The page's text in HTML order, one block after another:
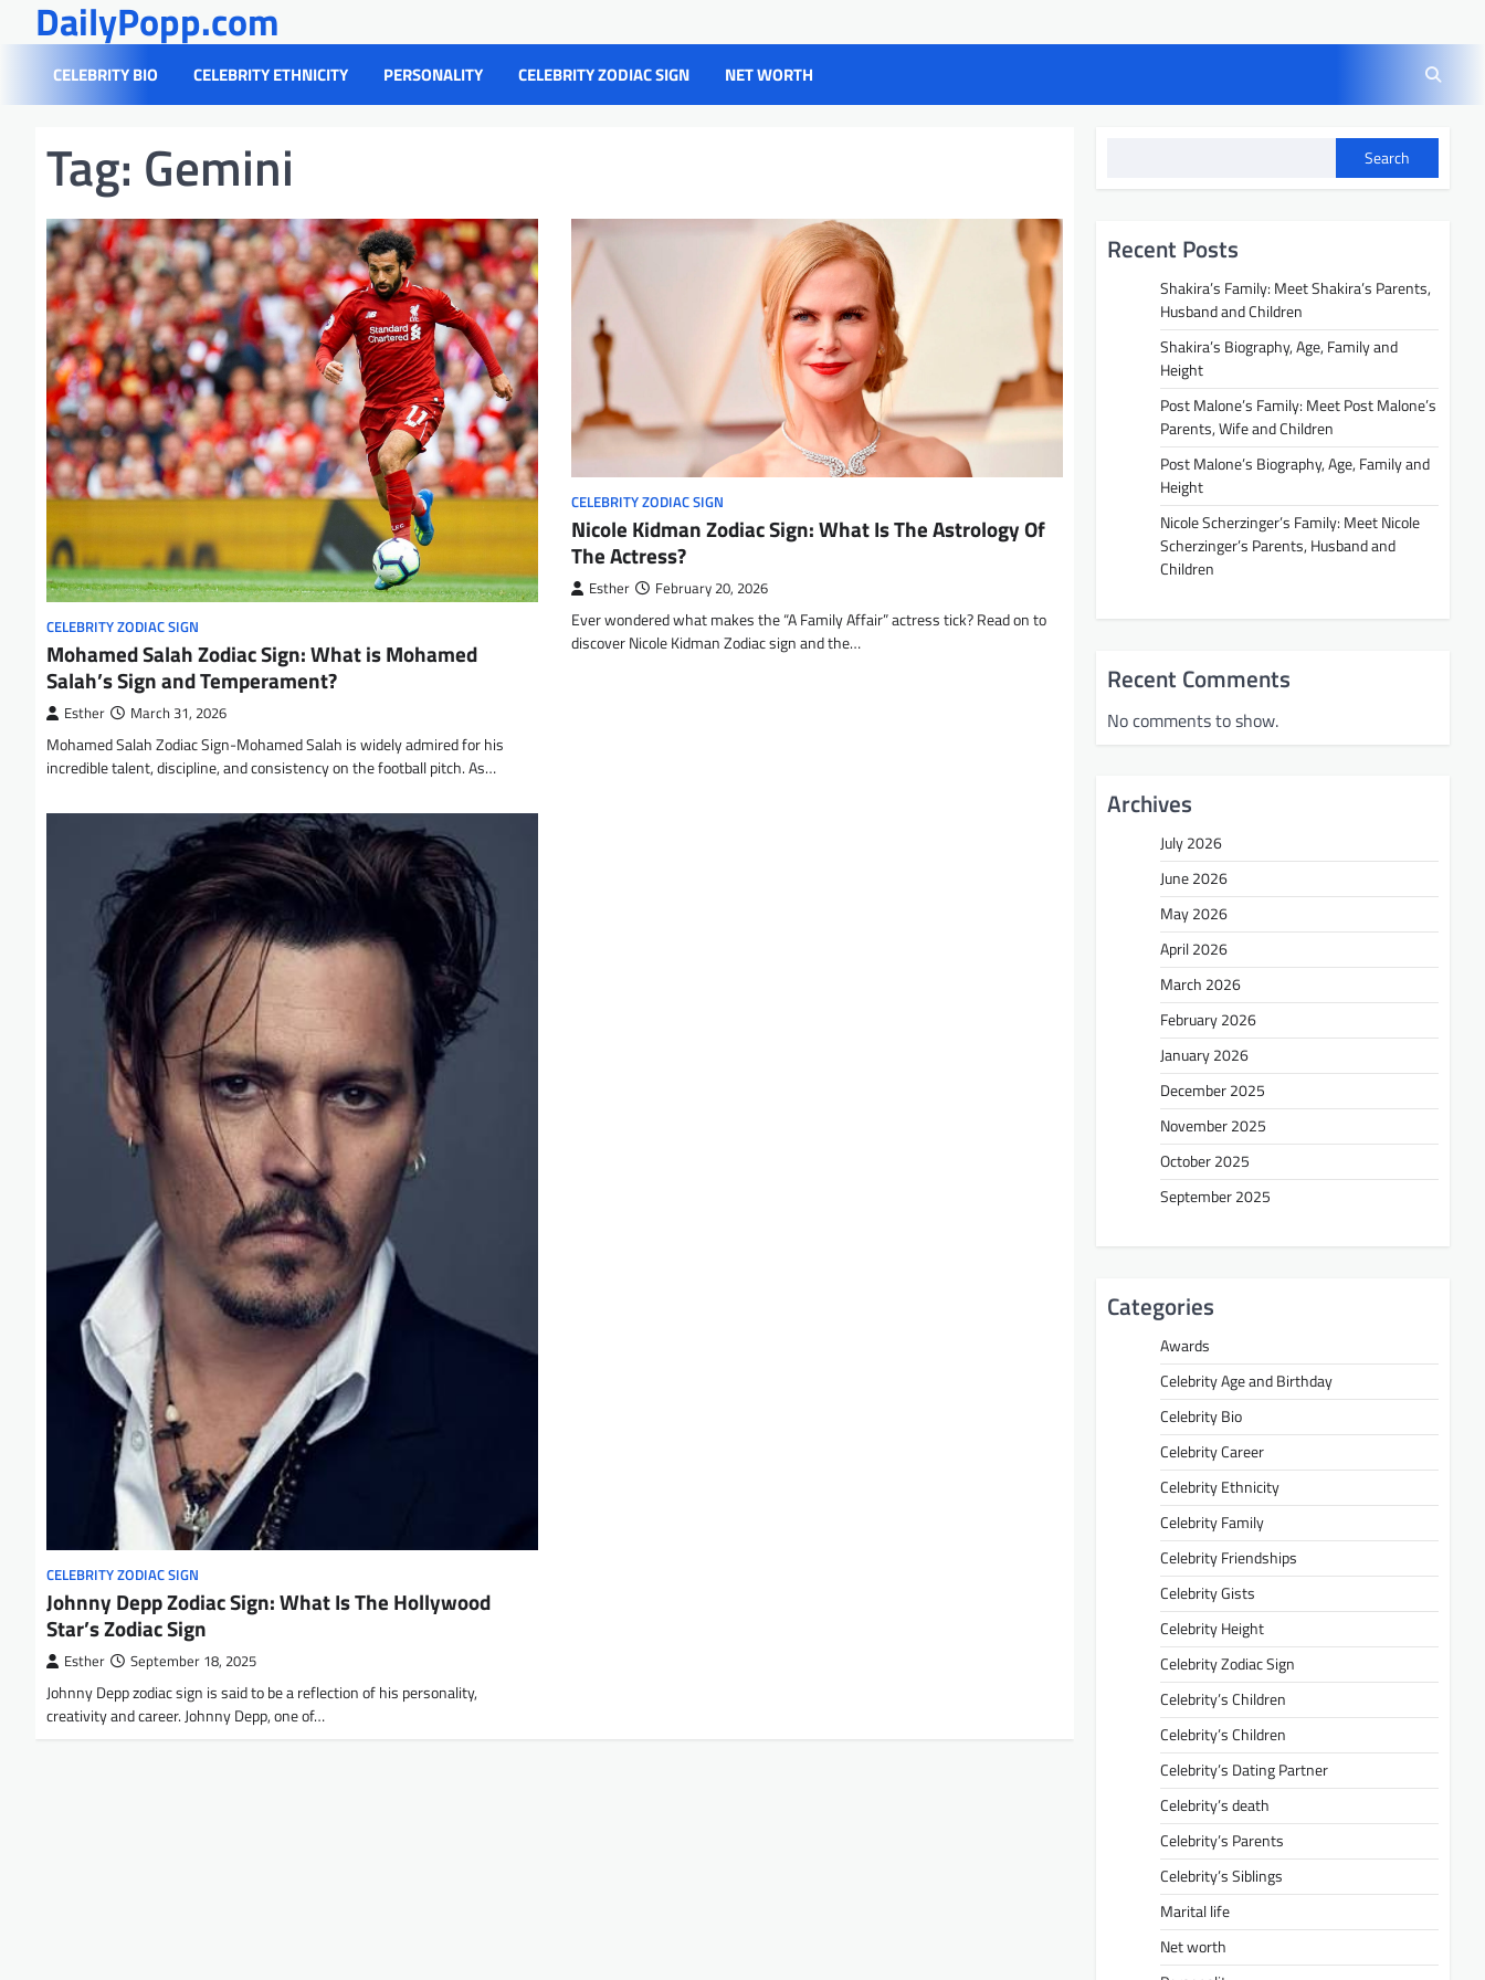
content
DailyPopp.com
CELEBRITY BIO CELEBRITY ETHNICITY PERSONALITY CELEBRITY ZODIAC SIGN NET WORTH
Tag: Gemini
CELEBRITY ZODIAC SIGN
Mohamed Salah Zodiac Sign: What is Mohamed
Salah’s Sign and Temperament?
Esther March 31, 2026
Mohamed Salah Zodiac Sign-Mohamed Salah is widely admired for his
incredible talent, discipline, and consistency on the football pitch. As…
CELEBRITY ZODIAC SIGN
Nicole Kidman Zodiac Sign: What Is The Astrology Of
The Actress?
Esther February 20, 2026
Ever wondered what makes the “A Family Affair” actress tick? Read on to
discover Nicole Kidman Zodiac sign and the…
CELEBRITY ZODIAC SIGN
Johnny Depp Zodiac Sign: What Is The Hollywood
Star’s Zodiac Sign
Esther September 18, 2025
Johnny Depp zodiac sign is said to be a reflection of his personality,
creativity and career. Johnny Depp, one of…
Search
Recent Posts
Shakira’s Family: Meet Shakira’s Parents,
Husband and Children
Shakira’s Biography, Age, Family and
Height
Post Malone’s Family: Meet Post Malone’s
Parents, Wife and Children
Post Malone’s Biography, Age, Family and
Height
Nicole Scherzinger’s Family: Meet Nicole
Scherzinger’s Parents, Husband and
Children
Recent Comments
No comments to show.
Archives
July 2026
June 2026
May 2026
April 2026
March 2026
February 2026
January 2026
December 2025
November 2025
October 2025
September 2025
Categories
Awards
Celebrity Age and Birthday
Celebrity Bio
Celebrity Career
Celebrity Ethnicity
Celebrity Family
Celebrity Friendships
Celebrity Gists
Celebrity Height
Celebrity Zodiac Sign
Celebrity’s Children
Celebrity’s Children
Celebrity’s Dating Partner
Celebrity’s death
Celebrity’s Parents
Celebrity’s Siblings
Marital life
Net worth